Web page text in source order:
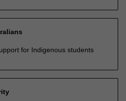
for Indigenous students